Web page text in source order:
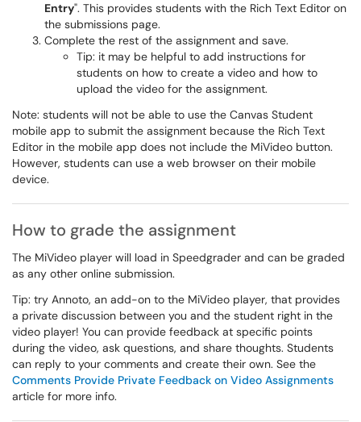
Entry". This provides students with the Rich Text Editor on
the submissions page.
Complete the rest of the assignment and save.
Tip: it may be helpful to add instructions for
students on how to create a video and how to
upload the video for the assignment.
Note: students will not be able to use the Canvas Student
mobile app to submit the assignment because the Rich Text
Editor in the mobile app does not include the MiVideo button.
However, students can use a web browser on their mobile
device.
How to grade the assignment
The MiVideo player will load in Speedgrader and can be graded
as any other online submission.
Tip: try Annoto, an add-on to the MiVideo player, that provides
a private discussion between you and the student right in the
video player! You can provide feedback at specific points
during the video, ask questions, and share thoughts. Students
can reply to your comments and create their own. See the
Comments Provide Private Feedback on Video Assignments
article for more info.